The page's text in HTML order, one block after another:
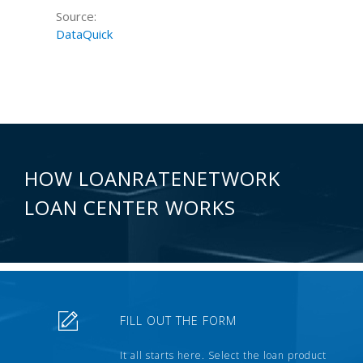
Source:
DataQuick
HOW LOANRATENETWORK
LOAN CENTER WORKS
FILL OUT THE FORM
It all starts here. Select the loan product